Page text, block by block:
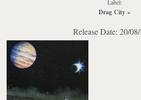
Label:
Drag City »
Release Date: 20/